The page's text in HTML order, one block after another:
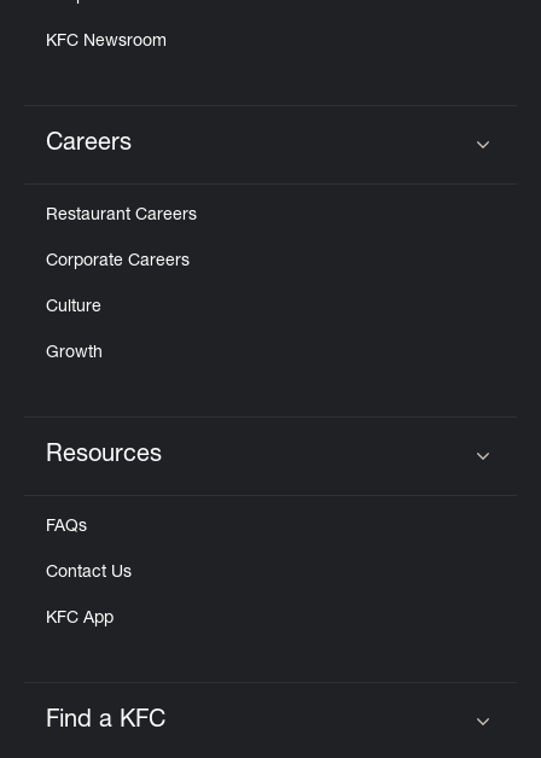
KFC Newsroom
Careers
Restaurant Careers
Corporate Careers
Culture
Growth
Resources
FAQs
Contact Us
KFC App
Find a KFC